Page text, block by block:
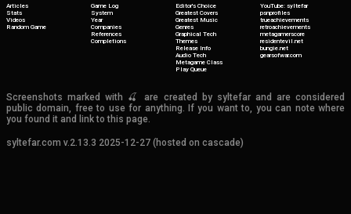
Articles
Stats
Videos
Random Game
Game Log
System
Year
Companies
References
Completions
Editor's Choice
Greatest Covers
Greatest Music
Genres
Graphical Tech
Themes
Release Info
Audio Tech
Metagame Class
Play Queue
YouTube: syltefar
psnprofiles
trueachievements
retroachievements
metagamerscore
residentevil.net
bungie.net
gearsofwar.com
Screenshots marked with 🍒 are created by syltefar and are considered
public domain, free to use for anything. If you want to, you can note where
you found it and link to this page.
syltefar.com v.2.13.3 2025-12-27 (hosted on cascade)